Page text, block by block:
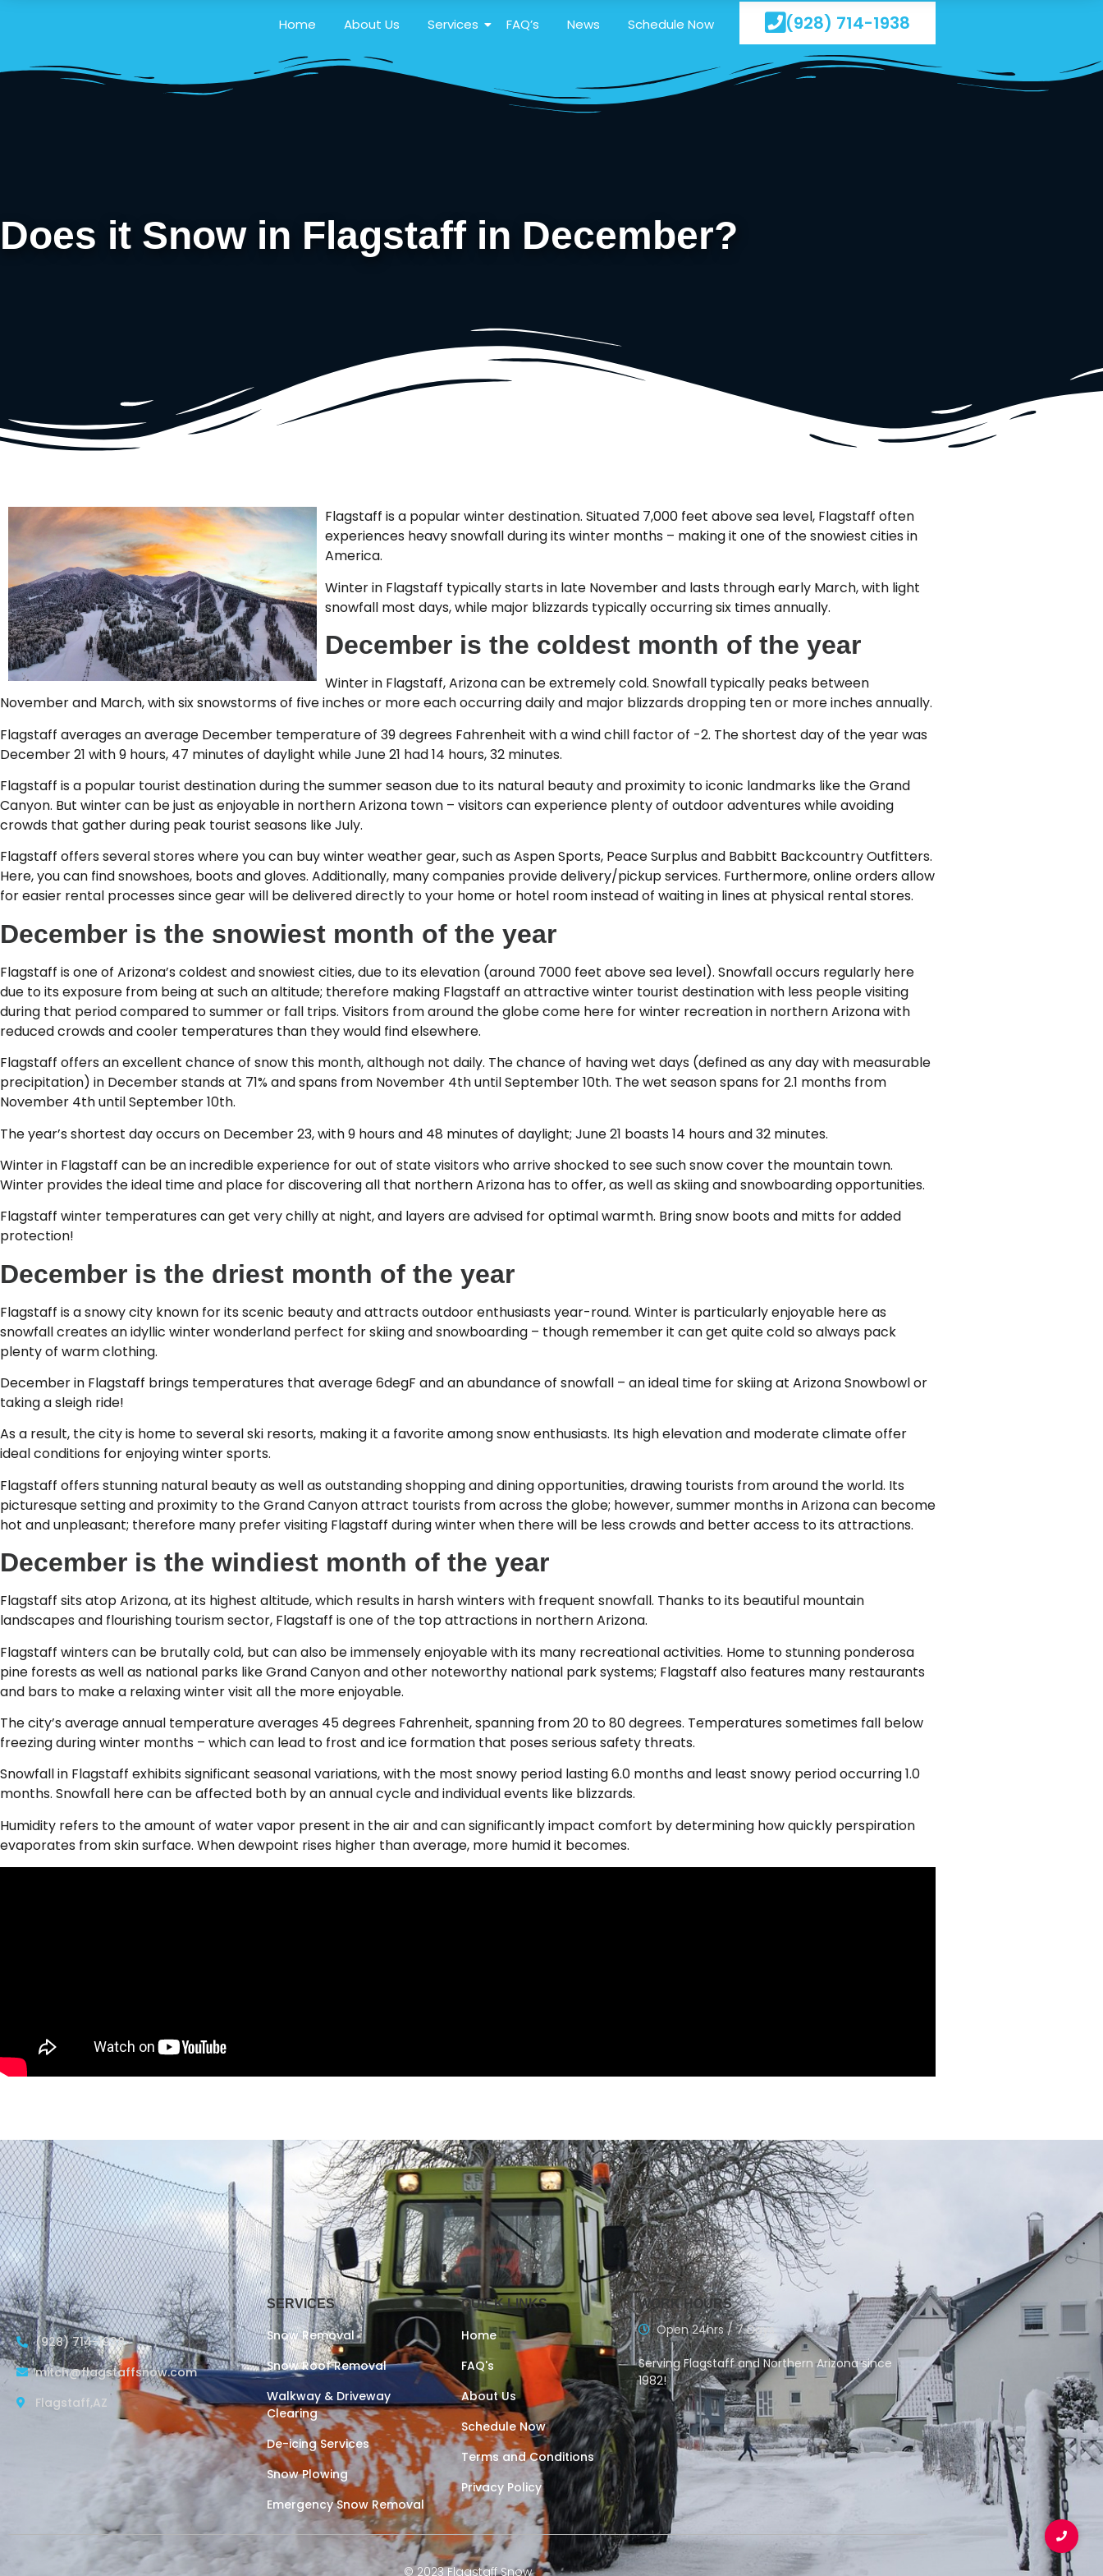
Home About Us Services FAQ’s News Schedule Now (928) 714-1938
Does it Snow in Flagstaff in December?
Flagstaff is a popular winter destination. Situated 7,000 feet above sea level, Flagstaff often
experiences heavy snowfall during its winter months – making it one of the snowiest cities in
America.
Winter in Flagstaff typically starts in late November and lasts through early March, with light
snowfall most days, while major blizzards typically occurring six times annually.
December is the coldest month of the year
Winter in Flagstaff, Arizona can be extremely cold. Snowfall typically peaks between
November and March, with six snowstorms of five inches or more each occurring daily and major blizzards dropping ten or more inches annually.
Flagstaff averages an average December temperature of 39 degrees Fahrenheit with a wind chill factor of -2. The shortest day of the year was
December 21 with 9 hours, 47 minutes of daylight while June 21 had 14 hours, 32 minutes.
Flagstaff is a popular tourist destination during the summer season due to its natural beauty and proximity to iconic landmarks like the Grand
Canyon. But winter can be just as enjoyable in northern Arizona town – visitors can experience plenty of outdoor adventures while avoiding
crowds that gather during peak tourist seasons like July.
Flagstaff offers several stores where you can buy winter weather gear, such as Aspen Sports, Peace Surplus and Babbitt Backcountry Outfitters.
Here, you can find snowshoes, boots and gloves. Additionally, many companies provide delivery/pickup services. Furthermore, online orders allow
for easier rental processes since gear will be delivered directly to your home or hotel room instead of waiting in lines at physical rental stores.
December is the snowiest month of the year
Flagstaff is one of Arizona’s coldest and snowiest cities, due to its elevation (around 7000 feet above sea level). Snowfall occurs regularly here
due to its exposure from being at such an altitude; therefore making Flagstaff an attractive winter tourist destination with less people visiting
during that period compared to summer or fall trips. Visitors from around the globe come here for winter recreation in northern Arizona with
reduced crowds and cooler temperatures than they would find elsewhere.
Flagstaff offers an excellent chance of snow this month, although not daily. The chance of having wet days (defined as any day with measurable
precipitation) in December stands at 71% and spans from November 4th until September 10th. The wet season spans for 2.1 months from
November 4th until September 10th.
The year’s shortest day occurs on December 23, with 9 hours and 48 minutes of daylight; June 21 boasts 14 hours and 32 minutes.
Winter in Flagstaff can be an incredible experience for out of state visitors who arrive shocked to see such snow cover the mountain town.
Winter provides the ideal time and place for discovering all that northern Arizona has to offer, as well as skiing and snowboarding opportunities.
Flagstaff winter temperatures can get very chilly at night, and layers are advised for optimal warmth. Bring snow boots and mitts for added
protection!
December is the driest month of the year
Flagstaff is a snowy city known for its scenic beauty and attracts outdoor enthusiasts year-round. Winter is particularly enjoyable here as
snowfall creates an idyllic winter wonderland perfect for skiing and snowboarding – though remember it can get quite cold so always pack
plenty of warm clothing.
December in Flagstaff brings temperatures that average 6degF and an abundance of snowfall – an ideal time for skiing at Arizona Snowbowl or
taking a sleigh ride!
As a result, the city is home to several ski resorts, making it a favorite among snow enthusiasts. Its high elevation and moderate climate offer
ideal conditions for enjoying winter sports.
Flagstaff offers stunning natural beauty as well as outstanding shopping and dining opportunities, drawing tourists from around the world. Its
picturesque setting and proximity to the Grand Canyon attract tourists from across the globe; however, summer months in Arizona can become
hot and unpleasant; therefore many prefer visiting Flagstaff during winter when there will be less crowds and better access to its attractions.
December is the windiest month of the year
Flagstaff sits atop Arizona, at its highest altitude, which results in harsh winters with frequent snowfall. Thanks to its beautiful mountain
landscapes and flourishing tourism sector, Flagstaff is one of the top attractions in northern Arizona.
Flagstaff winters can be brutally cold, but can also be immensely enjoyable with its many recreational activities. Home to stunning ponderosa
pine forests as well as national parks like Grand Canyon and other noteworthy national park systems; Flagstaff also features many restaurants
and bars to make a relaxing winter visit all the more enjoyable.
The city’s average annual temperature averages 45 degrees Fahrenheit, spanning from 20 to 80 degrees. Temperatures sometimes fall below
freezing during winter months – which can lead to frost and ice formation that poses serious safety threats.
Snowfall in Flagstaff exhibits significant seasonal variations, with the most snowy period lasting 6.0 months and least snowy period occurring 1.0
months. Snowfall here can be affected both by an annual cycle and individual events like blizzards.
Humidity refers to the amount of water vapor present in the air and can significantly impact comfort by determining how quickly perspiration
evaporates from skin surface. When dewpoint rises higher than average, more humid it becomes.
(928) 714-1938
mitch@flagstaffsnow.com
Flagstaff,AZ
SERVICES
Snow Removal
Snow Roof Removal
Walkway & Driveway
Clearing
De-icing Services
Snow Plowing
Emergency Snow Removal
QUICK LINKS
Home
FAQ's
About Us
Schedule Now
Terms and Conditions
Privacy Policy
WORK HOURS
Open 24hrs / 7 Days
Serving Flagstaff and Northern Arizona since
1982!
© 2023 Flagstaff Snow